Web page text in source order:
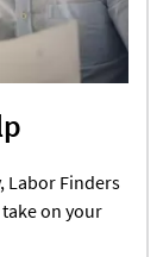
Labor Finders
on your